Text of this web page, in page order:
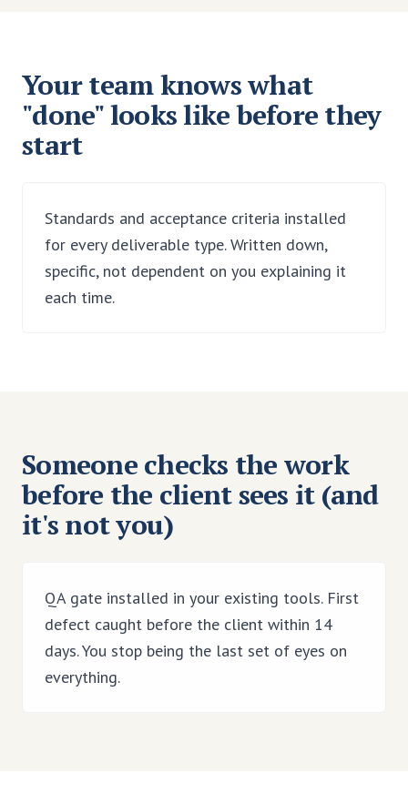
Your team knows what
"done" looks like before they
start
Standards and acceptance criteria installed
for every deliverable type. Written down,
specific, not dependent on you explaining it
each time.
Someone checks the work
before the client sees it (and
it's not you)
QA gate installed in your existing tools. First
defect caught before the client within 14
days. You stop being the last set of eyes on
everything.